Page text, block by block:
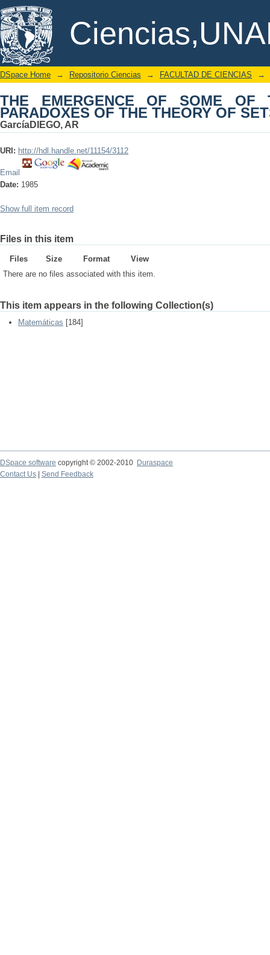
THE EMERGENCE OF SOME OF
THEORY OF SETS, 1903-1908
DSpace/Manakin Repository
DSpace Home → Repositorio Ciencias → FACULTAD DE CIENCIAS →
THE EMERGENCE OF SOME OF
PARADOXES OF THE THEORY OF
GarcíaDIEGO, AR
URI: http://hdl.handle.net/11154/3112
Email
Date: 1985
Show full item record
Files in this item
Files Size Format
View
There are no files associated with this item.
This item appears in the following Collection(s)
Matemáticas [184]
DSpace software copyright © 2002-2010 Duraspace
Contact Us
Send Feedback